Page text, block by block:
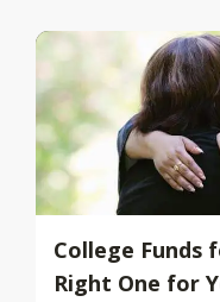
College Funds
Right One for